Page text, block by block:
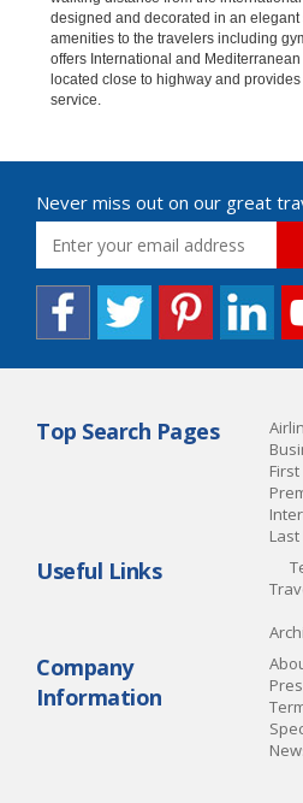
designed and decorated in an elegant
amenities to the travelers including
offers International and
located close to highway and
service.
Never miss out on our great
Top Search Pages
Useful Links
Company
Information